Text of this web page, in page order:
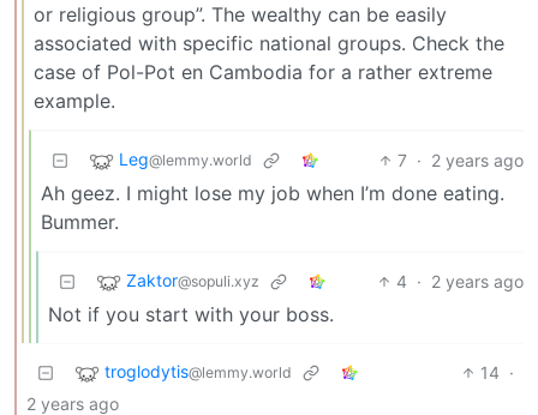
or religious group”. The wealthy can be easily
associated with specific national groups. Check the
case of Pol-Pot en Cambodia for a rather extreme
example.
Leg@lemmy.world 7 · 2 years ago
Ah geez. I might lose my job when I’m done eating.
Bummer.
Zaktor@sopuli.xyz 4 · 2 years ago
Not if you start with your boss.
troglodytis@lemmy.world 14 ·
2 years ago